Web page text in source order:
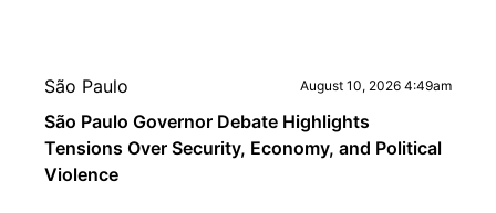
São Paulo August 10, 2026 4:49am
São Paulo Governor Debate Highlights
Tensions Over Security, Economy, and Political
Violence